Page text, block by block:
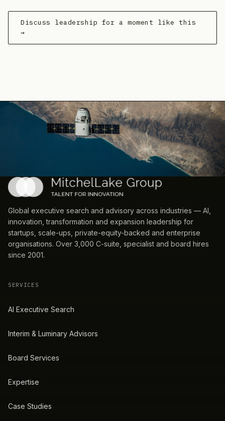
Discuss leadership for a moment like this
→
Global executive search and advisory across industries — AI,
innovation, transformation and expansion leadership for
startups, scale-ups, private-equity-backed and enterprise
organisations. Over 3,000 C-suite, specialist and board hires
since 2001.
SERVICES
AI Executive Search
Interim & Luminary Advisors
Board Services
Expertise
Case Studies